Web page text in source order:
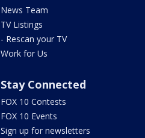
News Team
TV Listings
- Rescan your TV
Work for Us
Stay Connected
FOX 10 Contests
FOX 10 Events
Sign up for newsletters